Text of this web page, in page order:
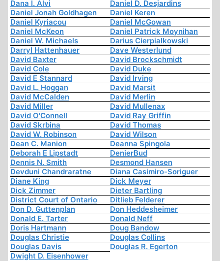
Dana I. Alvi
Daniel D. Desjardins
Daniel Jonah Goldhagen
Daniel Keren
Daniel Kyriacou
Daniel McGowan
Daniel McKeon
Daniel Patrick Moynihan
Daniel W. Michaels
Darius Cierpialkowski
Darryl Hattenhauer
Dave Westerlund
David Baxter
David Brockschmidt
David Cole
David Duke
David E Stannard
David Irving
David L. Hoggan
David Marsit
David McCalden
David Merlin
David Miller
David Mullenax
David O'Connell
David Ray Griffin
David Skrbina
David Thomas
David W. Robinson
David Wilson
Dean C. Manion
Deanna Spingola
Deborah E Lipstadt
DenierBud
Dennis N. Smith
Desmond Hansen
Devduni Chandraratne
Diana Casimiro-Soriguer
Diane King
Dick Meyer
Dick Zimmer
Dieter Bartling
District Court of Ontario
Ditlieb Felderer
Don D. Guttenplan
Don Heddesheimer
Donald E. Tarter
Donald Neff
Doris Hartmann
Doug Bandow
Douglas Christie
Douglas Collins
Douglas Davis
Douglas R. Egerton
Dwight D. Eisenhower